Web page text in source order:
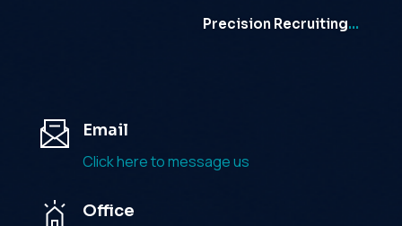
Precision Recruiting…
Email
Click here to message us
Office